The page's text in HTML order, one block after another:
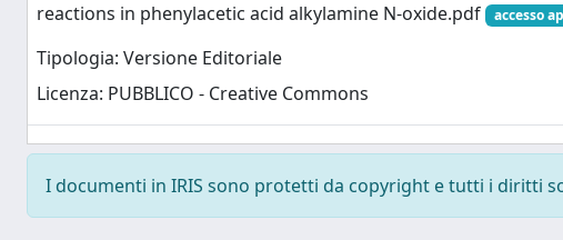
reactions in phenylacetic acid alkylamine N‐oxide.pdf
accesso
Tipologia: Versione Editoriale
Licenza: PUBBLICO - Creative Commons
I documenti in IRIS sono protetti da copyright e tutti i diritti